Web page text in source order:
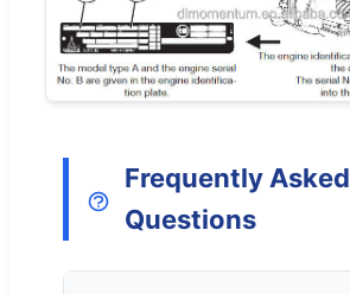
Frequently Asked
Questions